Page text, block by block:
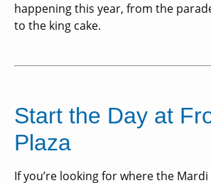
happening this year, from the
to the king cake.
Start the Day at
Plaza
If you’re looking for where the